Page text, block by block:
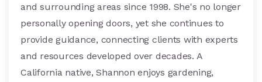
and surrounding areas since 1998. She's no longer
personally opening doors, yet she continues to
provide guidance, connecting clients with experts
and resources developed over decades. A
California native, Shannon enjoys gardening,